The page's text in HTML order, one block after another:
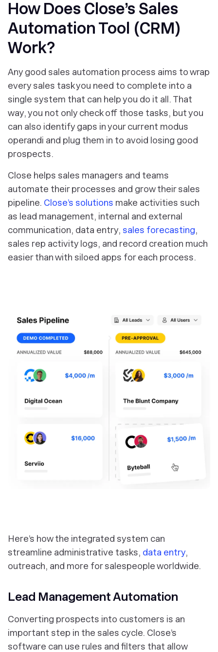
How Does Close’s Sales
Automation Tool (CRM)
Work?
Any good sales automation process aims to wrap
every sales task you need to complete into a
single system that can help you do it all. That
way, you not only check off those tasks, but you
can also identify gaps in your current modus
operandi and plug them in to avoid losing good
prospects.
Close helps sales managers and teams
automate their processes and grow their sales
pipeline. Close’s solutions make activities such
as lead management, internal and external
communication, data entry, sales forecasting,
sales rep activity logs, and record creation much
easier than with siloed apps for each process.
Here’s how the integrated system can
streamline administrative tasks, data entry,
outreach, and more for salespeople worldwide.
Lead Management Automation
Converting prospects into customers is an
important step in the sales cycle. Close’s
software can use rules and filters that allow